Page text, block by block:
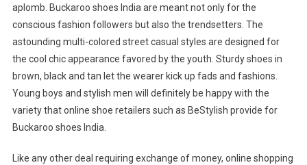
aplomb. Buckaroo shoes India are meant not only for the
conscious fashion followers but also the trendsetters. The
astounding multi-colored street casual styles are designed for
the cool chic appearance favored by the youth. Sturdy shoes in
brown, black and tan let the wearer kick up fads and fashions.
Young boys and stylish men will definitely be happy with the
variety that online shoe retailers such as BeStylish provide for
Buckaroo shoes India.
Like any other deal requiring exchange of money, online shopping